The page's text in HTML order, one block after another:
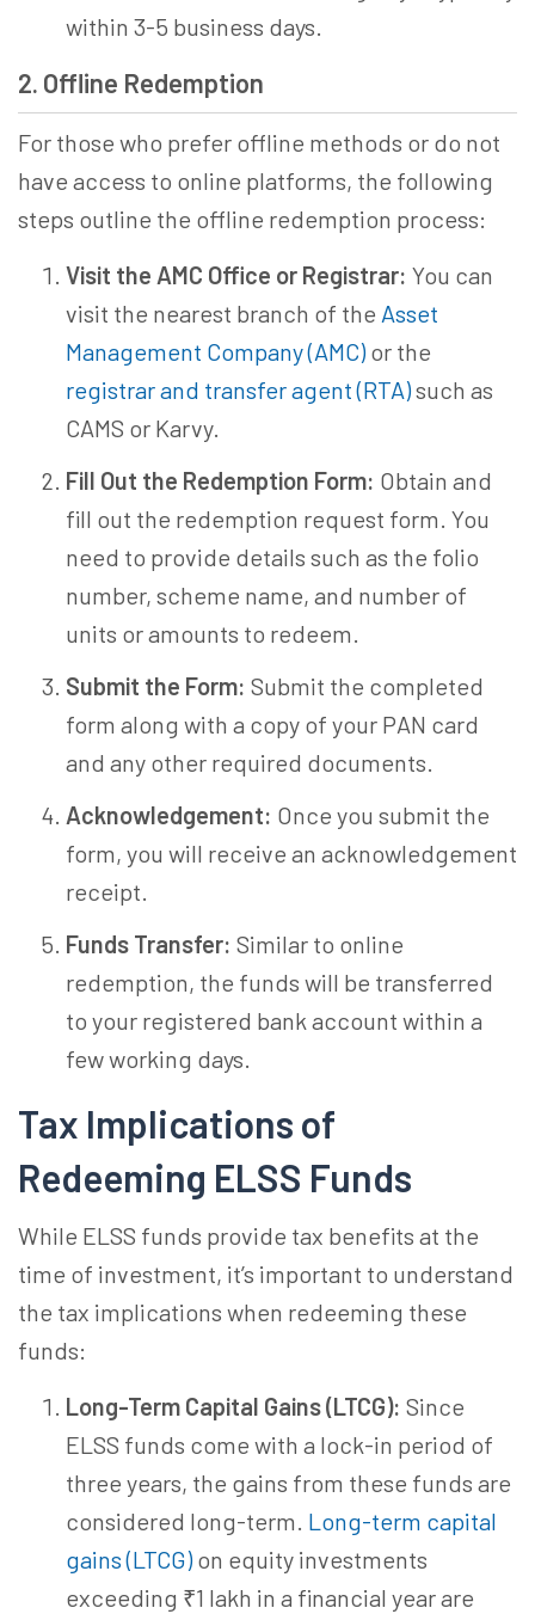
within 3-5 business days.
2. Offline Redemption
For those who prefer offline methods or do not
have access to online platforms, the following
steps outline the offline redemption process:
Visit the AMC Office or Registrar: You can
visit the nearest branch of the Asset
Management Company (AMC)or the
registrar and transfer agent (RTA)such as
CAMS or Karvy.
Fill Out the Redemption Form: Obtain and
fill out the redemption request form. You
need to provide details such as the folio
number, scheme name, and number of
units or amounts to redeem.
Submit the Form: Submit the completed
form along with a copy of your PAN card
and any other required documents.
Acknowledgement: Once you submit the
form, you will receive an acknowledgement
receipt.
Funds Transfer: Similar to online
redemption, the funds will be transferred
to your registered bank account within a
few working days.
Tax Implications of
Redeeming ELSS Funds
While ELSS funds provide tax benefits at the
time of investment, it’s important to understand
the tax implications when redeeming these
funds:
Long-Term Capital Gains (LTCG): Since
ELSS funds come with a lock-in period of
three years, the gains from these funds are
considered long-term. Long-term capital
gains (LTCG)on equity investments
exceeding ₹1 lakh in a financial year are